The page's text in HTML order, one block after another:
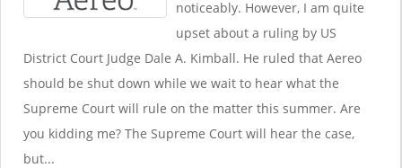
noticeably. However, I am quite
upset about a ruling by US
District Court Judge Dale A. Kimball. He ruled that Aereo
should be shut down while we wait to hear what the
Supreme Court will rule on the matter this summer. Are
you kidding me? The Supreme Court will hear the case,
but...